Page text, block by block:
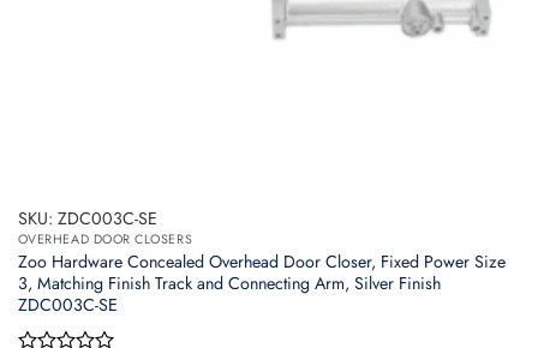
SKU: ZDC003C-SE
OVERHEAD DOOR CLOSERS
Zoo Hardware Concealed Overhead Door Closer, Fixed Power Size
3, Matching Finish Track and Connecting Arm, Silver Finish
ZDC003C-SE